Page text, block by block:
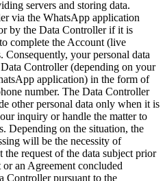
servers and storing data.
via the WhatsApp application
by the Data Controller if it is
complete the Account (live
Consequently, your personal data
Controller (depending on your
application) in the form of
number. The Data Controller
other personal data only when it is
inquiry or handle the matter to
Depending on the situation, the
will be the necessity of
the request of the data subject prior
an Agreement concluded
Controller pursuant to the